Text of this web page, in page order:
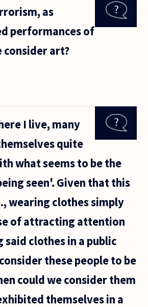
as
performances of
consider art?
I live, many
quite
what seems to be the
seen'. Given that this
wearing clothes simply
of attracting attention
said clothes in a public
these people to be
could we consider them
themselves in a